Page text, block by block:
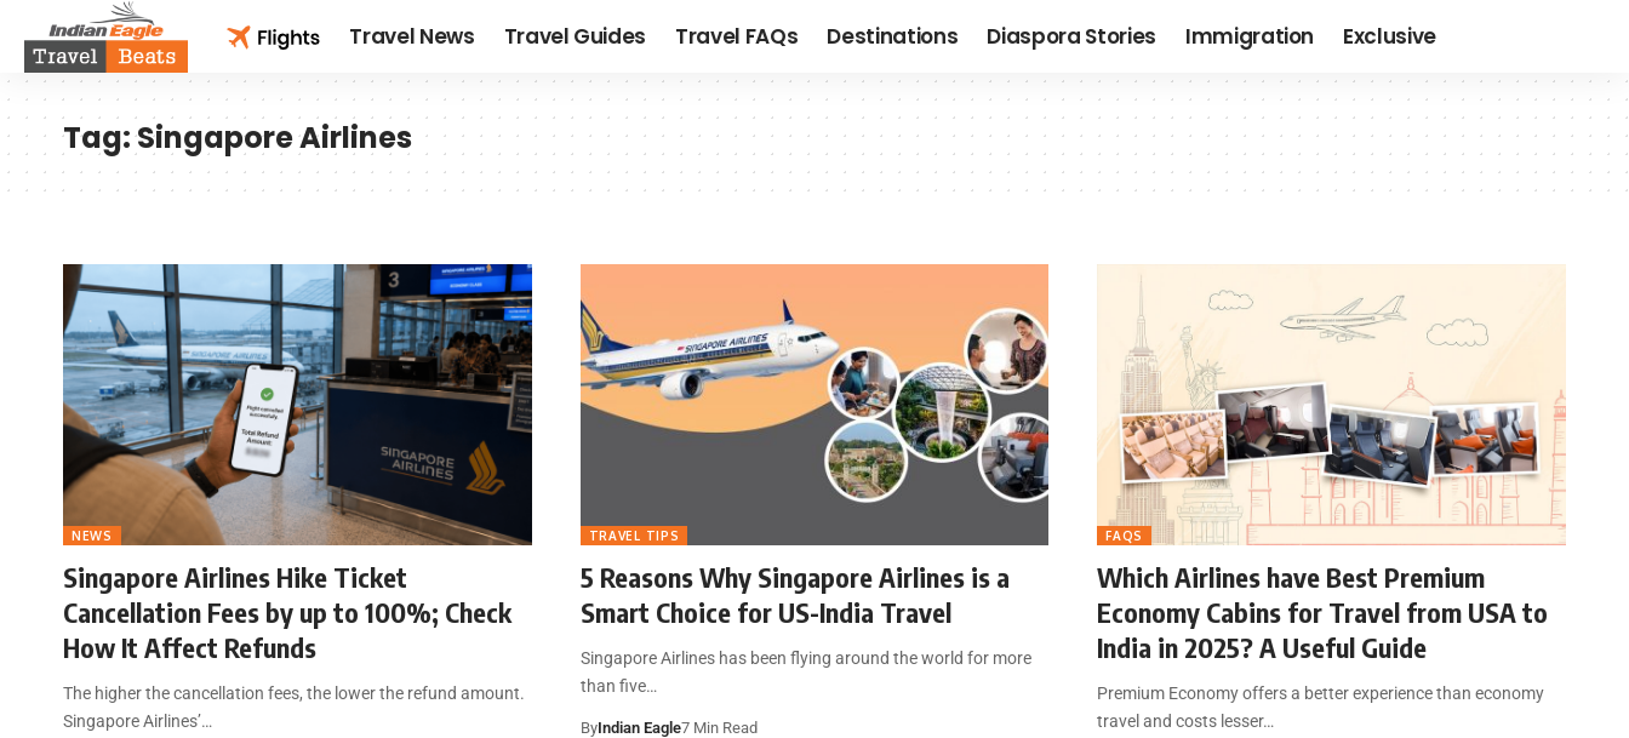
Travel News Travel Guides Travel FAQs Destinations Diaspora Stories Immigration Exclusive
Tag:Singapore Airlines
NEWS
Singapore Airlines Hike Ticket
Cancellation Fees by up to 100%; Check
How It Affect Refunds
The higher the cancellation fees, the lower the refund amount.
Singapore Airlines’…
TRAVEL TIPS
5 Reasons Why Singapore Airlines is a
Smart Choice for US-India Travel
Singapore Airlines has been flying around the world for more
than five…
ByIndian Eagle7 Min Read
FAQS
Which Airlines have Best Premium
Economy Cabins for Travel from USA to
India in 2025? A Useful Guide
Premium Economy offers a better experience than economy
travel and costs lesser…